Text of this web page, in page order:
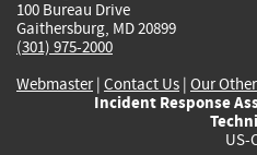
100 Bureau Drive
Gaithersburg, MD 20899
(301) 975-2000
Webmaster| Contact Us | Our
Incident Response
US-